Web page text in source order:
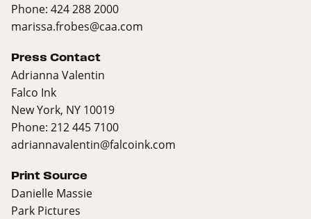
Phone: 424 288 2000
marissa.frobes@caa.com
Press Contact
Adrianna Valentin
Falco Ink
New York, NY 10019
Phone: 212 445 7100
adriannavalentin@falcoink.com
Print Source
Danielle Massie
Park Pictures